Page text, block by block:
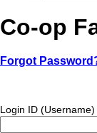
Co-op
Forgot
Login ID (Username)